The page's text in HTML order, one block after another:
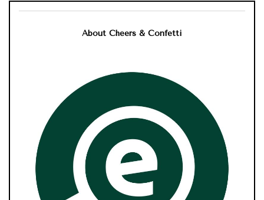
About Cheers & Confetti